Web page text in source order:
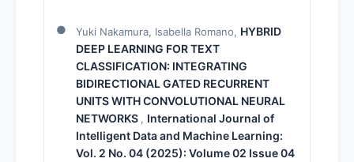
Yuki Nakamura, Isabella Romano, HYBRID
DEEP LEARNING FOR TEXT
CLASSIFICATION: INTEGRATING
BIDIRECTIONAL GATED RECURRENT
UNITS WITH CONVOLUTIONAL NEURAL
NETWORKS , International Journal of
Intelligent Data and Machine Learning:
Vol. 2 No. 04 (2025): Volume 02 Issue 04